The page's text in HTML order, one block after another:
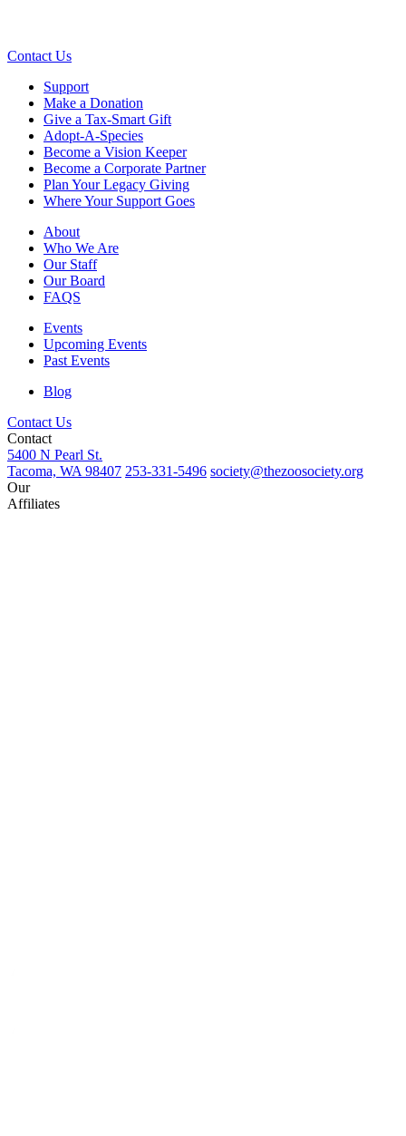
Contact Us
Support
Make a Donation
Give a Tax-Smart Gift
Adopt-A-Species
Become a Vision Keeper
Become a Corporate Partner
Plan Your Legacy Giving
Where Your Support Goes
About
Who We Are
Our Staff
Our Board
FAQS
Events
Upcoming Events
Past Events
Blog
Contact Us
Contact
5400 N Pearl St.
Tacoma, WA 98407 253-331-5496 society@thezoosociety.org
Our
Affiliates